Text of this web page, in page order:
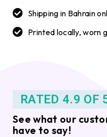
Shipping in Bahrain
Printed locally, worn
RATED 4.9 OF
See what our
have to say!